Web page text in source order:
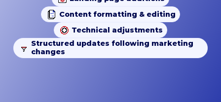
Content formatting & editing
Technical adjustments
Structured updates following marketing
changes